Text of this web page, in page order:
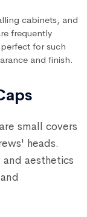
cabinets, and
frequently
for such
and finish.
small covers
heads.
aesthetics